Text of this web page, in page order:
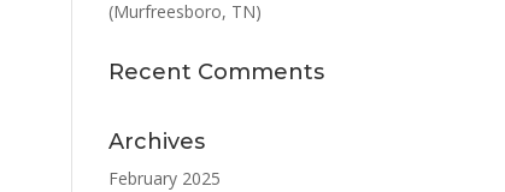
(Murfreesboro, TN)
Recent Comments
Archives
February 2025